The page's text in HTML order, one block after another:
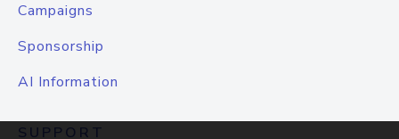
Campaigns
Sponsorship
AI Information
SUPPORT